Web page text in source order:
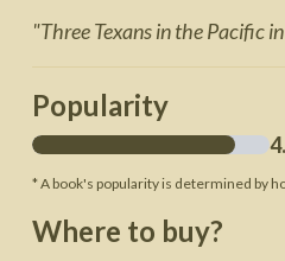
"Three Texans in the Pacific
Popularity
* A book's popularity is determined by
Where to buy?